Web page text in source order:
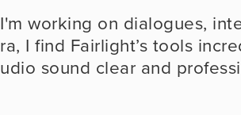
working on dialogues,
I find Fairlight’s tools
sound clear and